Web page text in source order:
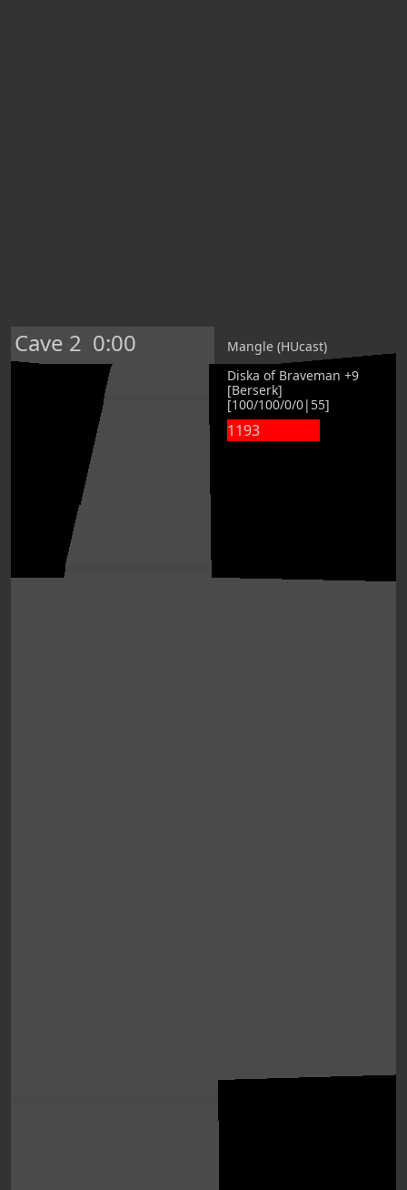
Cave 2 0:00
Mangle (HUcast)
Diska of Braveman +9
[Berserk]
[100/100/0/0|55]
1193